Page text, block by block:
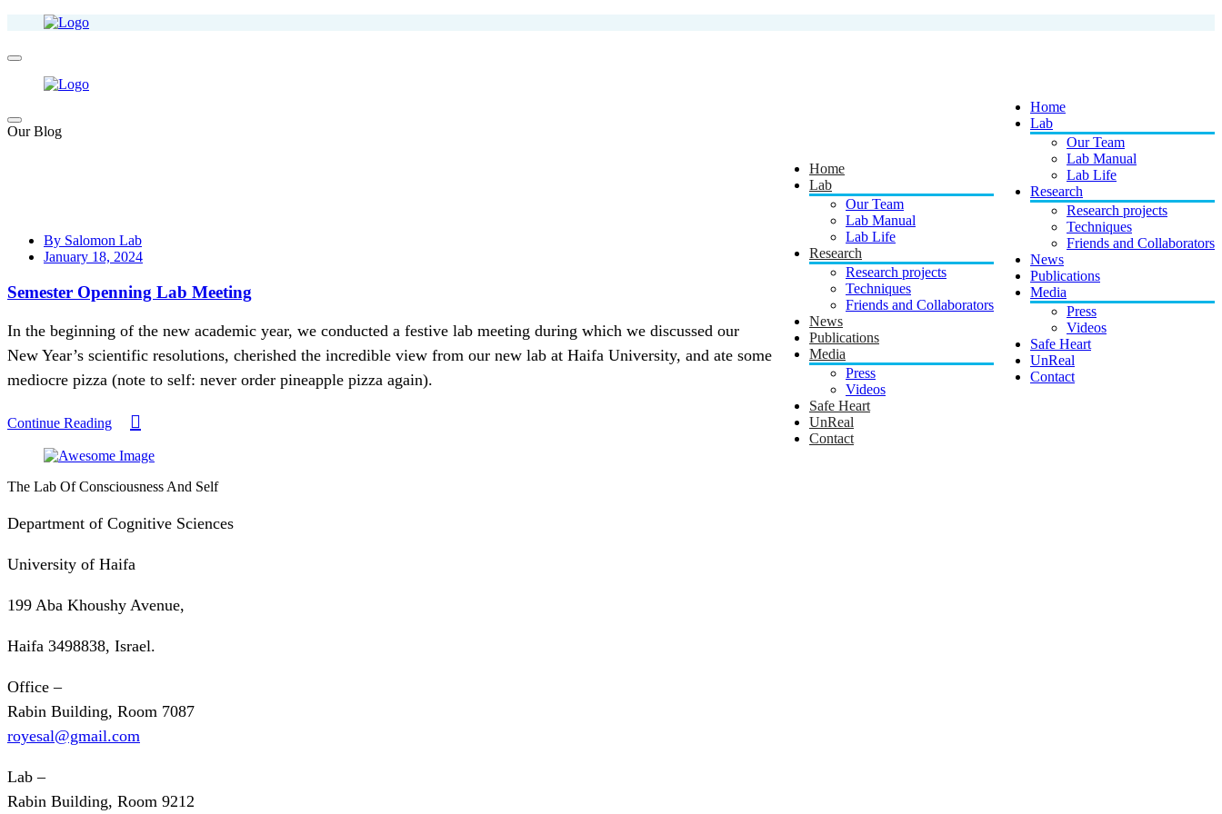
Home
Lab
Our Team
Lab Manual
Lab Life
Research
Research projects
Techniques
Friends and Collaborators
News
Publications
Media
Press
Videos
Safe Heart
UnReal
Contact
Home
Lab
Our Team
Lab Manual
Lab Life
Research
Research projects
Techniques
Friends and Collaborators
News
Publications
Media
Press
Videos
Safe Heart
UnReal
Contact
Our Blog
By Salomon Lab
January 18, 2024
Semester Openning Lab Meeting
In the beginning of the new academic year, we conducted a festive lab meeting during which we discussed our
New Year’s scientific resolutions, cherished the incredible view from our new lab at Haifa University, and ate some
mediocre pizza (note to self: never order pineapple pizza again).
Continue Reading
The Lab Of Consciousness And Self
Department of Cognitive Sciences
University of Haifa
199 Aba Khoushy Avenue,
Haifa 3498838, Israel.
Office –
Rabin Building, Room 7087
royesal@gmail.com
Lab –
Rabin Building, Room 9212